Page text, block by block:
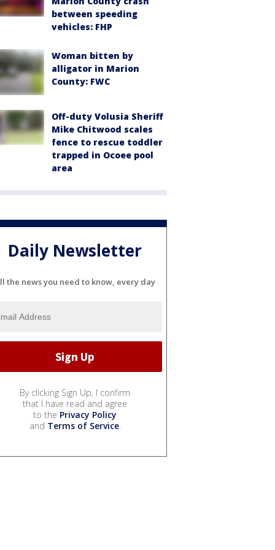
between speeding
vehicles: FHP
Woman bitten by
alligator in Marion
County: FWC
Off-duty Volusia Sheriff
Mike Chitwood scales
fence to rescue toddler
trapped in Ocoee pool
area
Daily Newsletter
the news you need to know, every day
By clicking Sign Up, I confirm
that I have read and agree
to the Privacy Policy
and Terms of Service.